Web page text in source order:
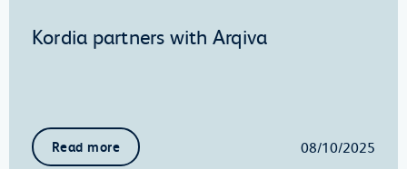
Kordia partners with Arqiva
Read more 08/10/2025